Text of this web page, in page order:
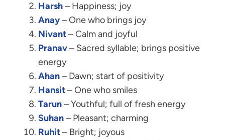
Harsh– Happiness; joy
Anay– One who brings joy
Nivant– Calm and joyful
Pranav– Sacred syllable; brings positive
energy
Ahan– Dawn; start of positivity
Hansit– One who smiles
Tarun– Youthful; full of fresh energy
Suhan– Pleasant; charming
Ruhit– Bright; joyous